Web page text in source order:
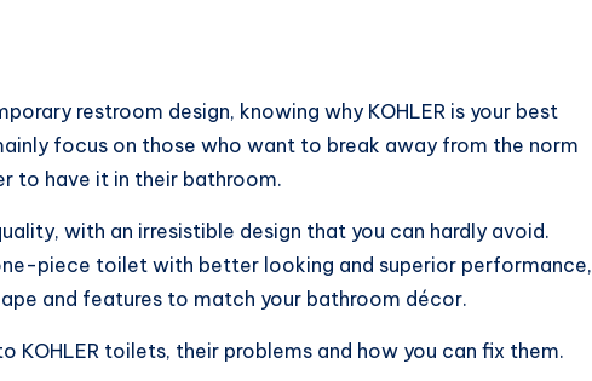
restroom design, knowing why KOHLER is your best
focus on those who want to break away from the norm
to have it in their bathroom.
with an irresistible design that you can hardly avoid.
piece toilet with better looking and superior performance,
and features to match your bathroom décor.
KOHLER toilets, their problems and how you can fix them.